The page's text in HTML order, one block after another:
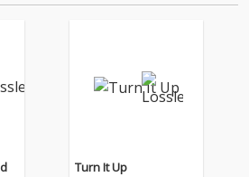
Turn It Up